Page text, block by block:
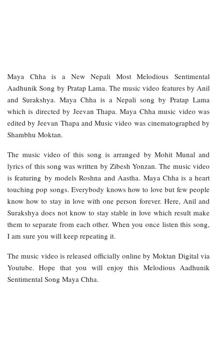
Maya Chha is a New Nepali Most Melodious Sentimental
Aadhunik Song by Pratap Lama. The music video features by Anil
and Surakshya. Maya Chha is a Nepali song by Pratap Lama
which is directed by Jeevan Thapa. Maya Chha music video was
edited by Jeevan Thapa and Music video was cinematographed by
Shambhu Moktan.
The music video of this song is arranged by Mohit Munal and
lyrics of this song was written by Zibesh Yonzan. The music video
is featuring by models Roshna and Aastha. Maya Chha is a heart
touching pop songs. Everybody knows how to love but few people
know how to stay in love with one person forever. Here, Anil and
Surakshya does not know to stay stable in love which result make
them to separate from each other. When you once listen this song,
I am sure you will keep repeating it.
The music video is released officially online by Moktan Digital via
Youtube. Hope that you will enjoy this Melodious Aadhunik
Sentimental Song Maya Chha.